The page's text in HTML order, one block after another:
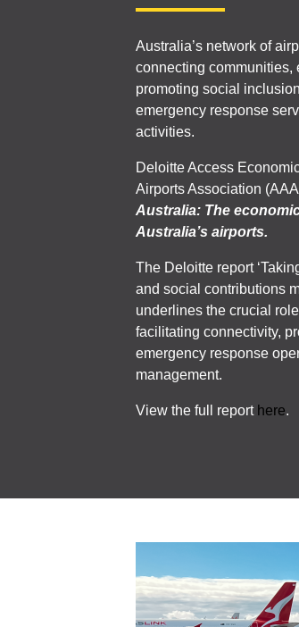
Australia’s network of
connecting communities,
promoting social
emergency response
activities.
Deloitte Access
Airports Association
Australia: The
Australia’s airports.
The Deloitte report
and social contributions
underlines the crucial
facilitating connectivity,
emergency response
management.
View the full report here.